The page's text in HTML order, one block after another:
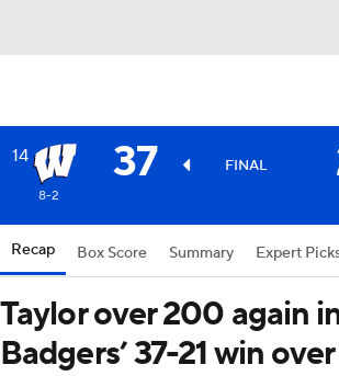
14 37 FINAL
8-2
Recap Box Score Summary Expert
Taylor over 200 again
Badgers’ 37-21 win